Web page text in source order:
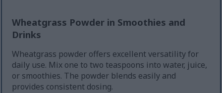
Wheatgrass Powder in Smoothies and
Drinks
Wheatgrass powder offers excellent versatility for
daily use. Mix one to two teaspoons into water, juice,
or smoothies. The powder blends easily and
provides consistent dosing.